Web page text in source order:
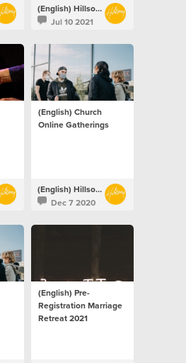
(English) Hillsong Netherlands
Jul 10 2021
(English) Church
Online Gatherings
(English) Hillsong Netherlands
Dec 7 2020
(English) Pre-
Registration Marriage
Retreat 2021